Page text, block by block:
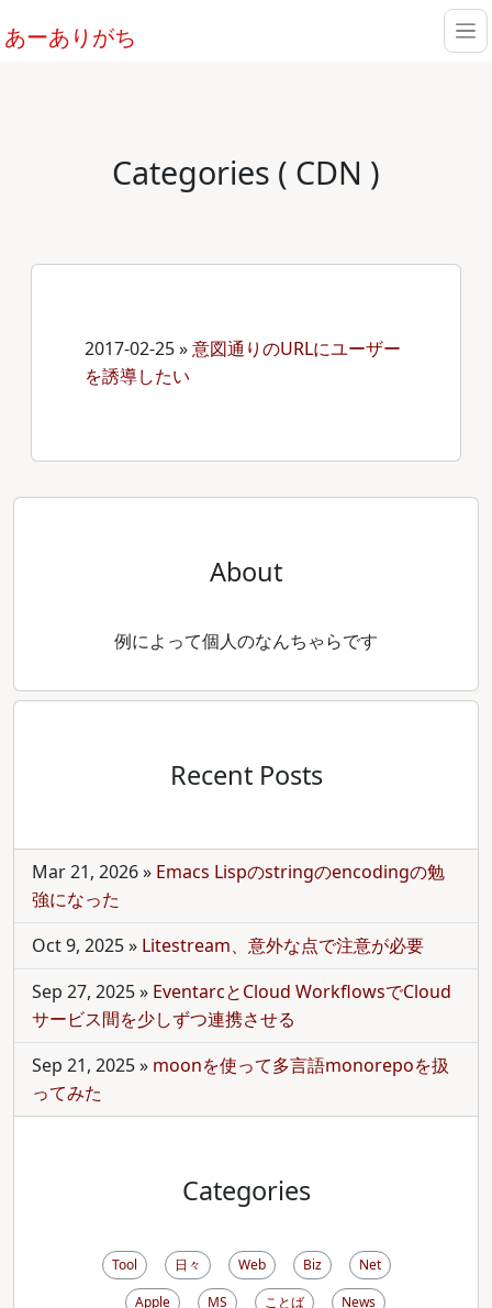
あーありがち
Categories ( CDN )
2017-02-25»意図通りのURLにユーザー
を誘導したい
About
例によって個人のなんちゃらです
Recent Posts
Mar 21, 2026» Emacs Lispのstringのencodingの勉
強になった
Oct 9, 2025» Litestream、意外な点で注意が必要
Sep 27, 2025» EventarcとCloud WorkflowsでCloud
サービス間を少しずつ連携させる
Sep 21, 2025» moonを使って多言語monorepoを扱
ってみた
Categories
Tool 日々 Web Biz
Net
Apple
MS ことば
News